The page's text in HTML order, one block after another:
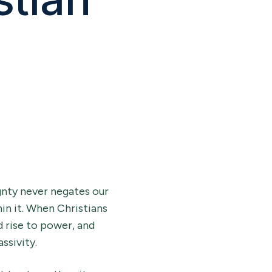
never negates our
it. When Christians
rise to power, and